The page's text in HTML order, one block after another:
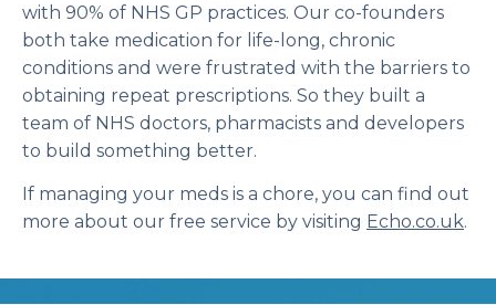
with 90% of NHS GP practices. Our co-founders
both take medication for life-long, chronic
conditions and were frustrated with the barriers to
obtaining repeat prescriptions. So they built a
team of NHS doctors, pharmacists and developers
to build something better.
If managing your meds is a chore, you can find out
more about our free service by visiting Echo.co.uk.